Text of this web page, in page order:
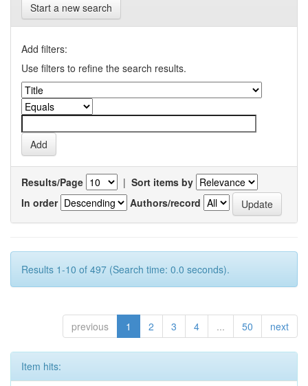
Start a new search
Add filters:
Use filters to refine the search results.
Results/Page | Sort items by
In order
Authors/record
Results 1-10 of 497 (Search time: 0.0 seconds).
previous 1 2 3 4 ... 50 next
Item hits: